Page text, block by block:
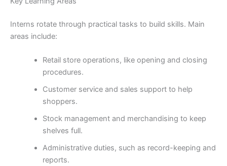
Interns rotate through practical tasks to build skills. Main
areas include:
Retail store operations, like opening and closing
procedures.
Customer service and sales support to help
shoppers.
Stock management and merchandising to keep
shelves full.
Administrative duties, such as record-keeping and
reports.